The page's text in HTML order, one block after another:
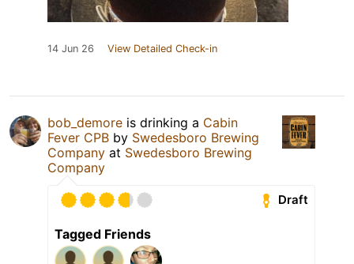
14 Jun 26 View Detailed Check-in
bob_demore is drinking a Cabin
Fever CPB by Swedesboro Brewing
Company at Swedesboro Brewing
Company
Draft
Tagged Friends